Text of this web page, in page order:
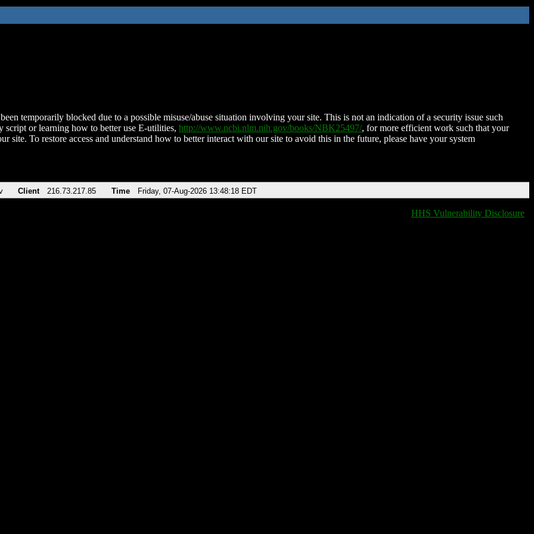
temporarily blocked due to a possible misuse/abuse situation involving your site. This is not an indication of a security issue such
script or learning how to better use E-utilities, http://www.ncbi.nlm.nih.gov/books/NBK25497/, for more efficient work such that your
site. To restore access and understand how to better interact with our site to avoid this in the future, please have your system
Client 216.73.217.85 Time Friday, 07-Aug-2026 13:48:18 EDT
HHS Vulnerability Disclosure